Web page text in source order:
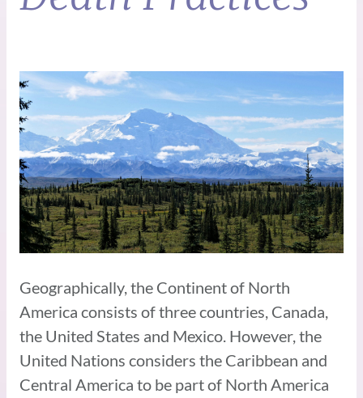
Geographically, the Continent of North
America consists of three countries, Canada,
the United States and Mexico. However, the
United Nations considers the Caribbean and
Central America to be part of North America